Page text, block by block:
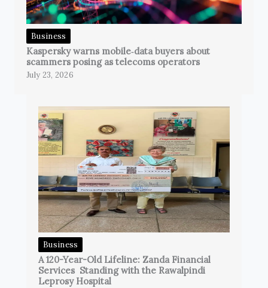
Business
Kaspersky warns mobile‑data buyers about
scammers posing as telecoms operators
July 23, 2026
Business
A 120-Year-Old Lifeline: Zanda Financial
Services Standing with the Rawalpindi
Leprosy Hospital